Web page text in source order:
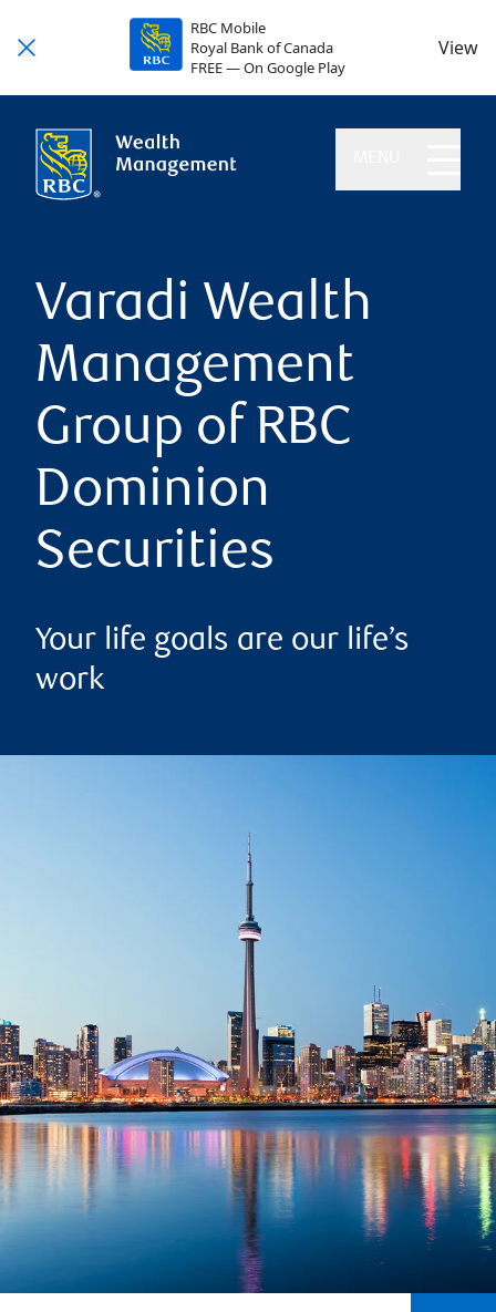
RBC Mobile
Royal Bank of Canada
FREE — On Google Play
View
Varadi Wealth
Management
Group of RBC
Dominion
Securities
Your life goals are our life’s
work